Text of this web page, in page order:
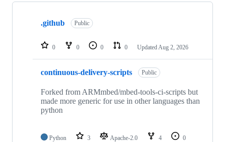
Showing
repositories
.github Public
0 0 0 0 Updated Aug 2, 2026
continuous-delivery-scripts Public
Forked from ARMmbed/mbed-tools-ci-scripts but
made more generic for use in other languages than
python
Python 3 Apache-2.0 4
0